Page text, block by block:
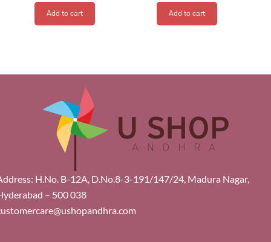
Add to cart Add to cart
H.No. B-12A, D.No.8-3-191/147/24, Madura Nagar,
– 500 038